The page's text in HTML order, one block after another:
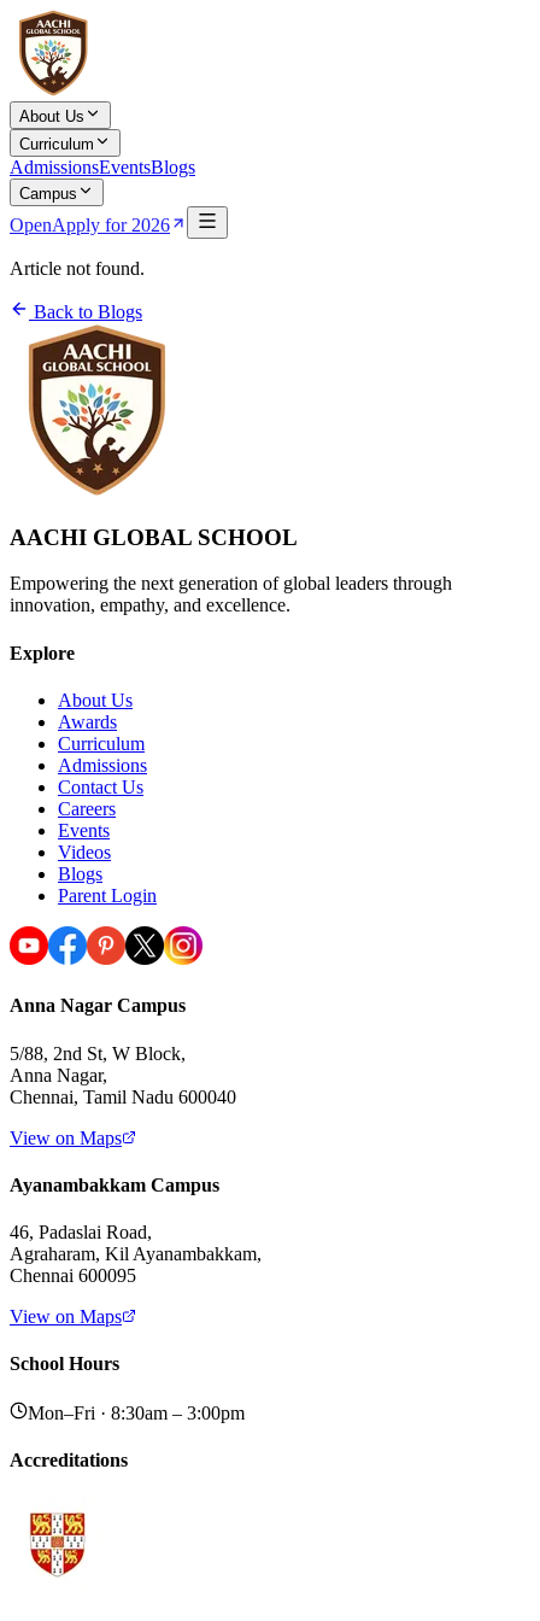
About Us
Curriculum
AdmissionsEventsBlogs
Campus
OpenApply for 2026
Article not found.
Back to Blogs
AACHI GLOBAL SCHOOL
Empowering the next generation of global leaders through
innovation, empathy, and excellence.
Explore
About Us
Awards
Curriculum
Admissions
Contact Us
Careers
Events
Videos
Blogs
Parent Login
Anna Nagar Campus
5/88, 2nd St, W Block,
Anna Nagar,
Chennai, Tamil Nadu 600040
View on Maps
Ayanambakkam Campus
46, Padaslai Road,
Agraharam, Kil Ayanambakkam,
Chennai 600095
View on Maps
School Hours
Mon–Fri · 8:30am – 3:00pm
Accreditations